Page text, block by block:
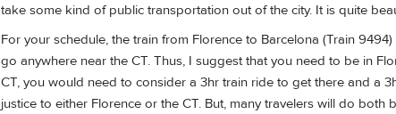
take some kind of public transportation out of the city. It is quite
For your schedule, the train from Florence to Barcelona (Train
go anywhere near the CT. Thus, I suggest that you need to be in
CT, you would need to consider a 3hr train ride to get there and a
justice to either Florence or the CT. But, many travelers will do both